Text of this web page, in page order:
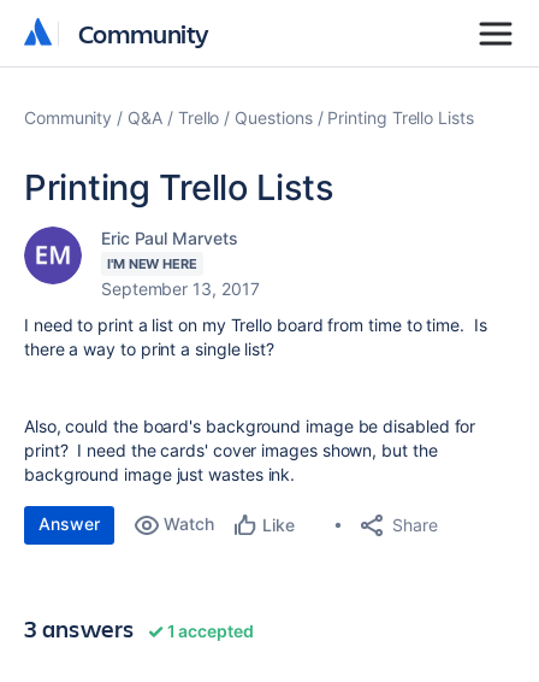
Community
Community
Community Q&A Trello Questions Printing Trello Lists
Printing Trello Lists
Eric Paul Marvets
I'M NEW HERE
September 13, 2017
I need to print a list on my Trello board from time to time. Is
there a way to print a single list?
Also, could the board's background image be disabled for
print? I need the cards' cover images shown, but the
background image just wastes ink.
Answer Watch Like Share
3 answers 1 accepted